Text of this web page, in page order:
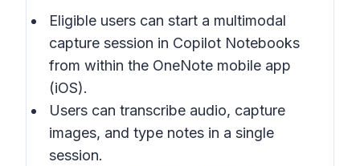
Eligible users can start a multimodal
capture session in Copilot Notebooks
from within the OneNote mobile app
(iOS).
Users can transcribe audio, capture
images, and type notes in a single
session.